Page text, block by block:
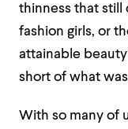
thinness that still
fashion girls, or
attainable beauty
short of what
With so many of